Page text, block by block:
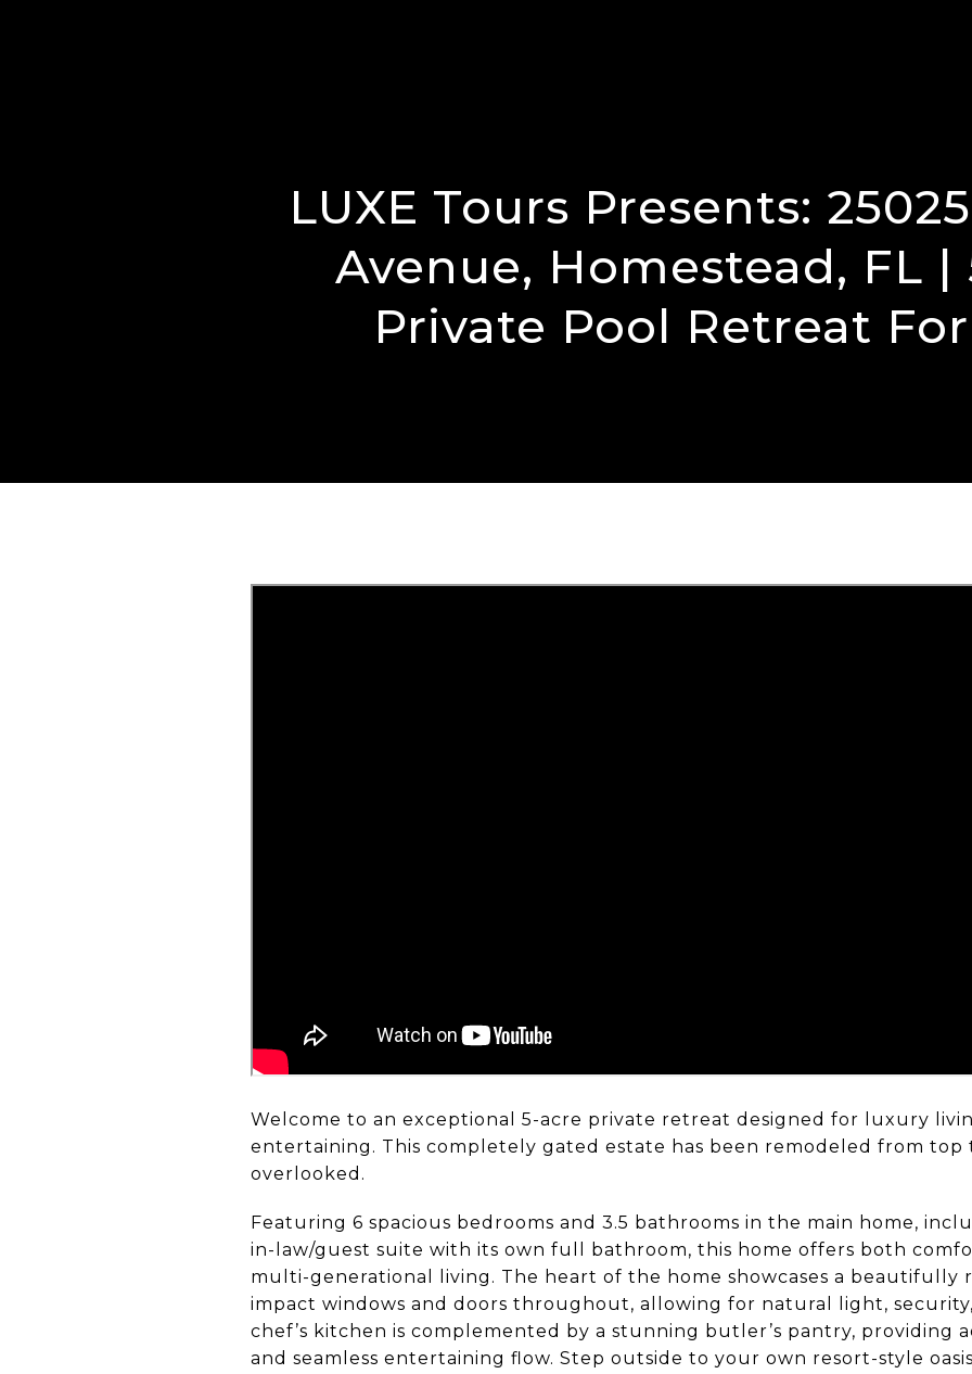
LUXE Tours Presents:
Avenue, Homestead, FL |
Private Pool Retreat
Welcome to an exceptional 5-acre private retreat designed for luxury
entertaining. This completely gated estate has been remodeled from top
overlooked.
Featuring 6 spacious bedrooms and 3.5 bathrooms in the main home,
in-law/guest suite with its own full bathroom, this home offers both
multi-generational living. The heart of the home showcases a beautifully
impact windows and doors throughout, allowing for natural light,
chef’s kitchen is complemented by a stunning butler’s pantry, providing
and seamless entertaining flow. Step outside to your own resort-style